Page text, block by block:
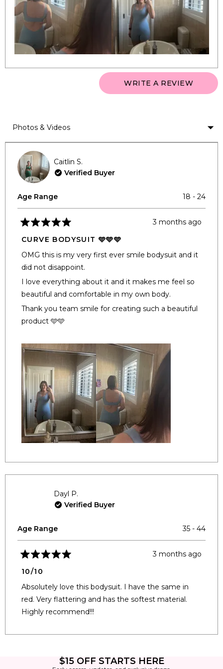
WRITE A REVIEW(OPENS
A
Caitlin S.
Verified Buyer
Age Range 18 - 24
Rated
5
out
of
5
stars
3 months ago
CURVE BODYSUIT 🩵🩵🩵
OMG this is my very first ever smile bodysuit and it
did not disappoint.
I love everything about it and it makes me feel so
beautiful and comfortable in my own body.
Thank you team smile for creating such a beautiful
product 🩵🩵
Dayl P.
Verified Buyer
Age Range 35 - 44
Rated
5
out
of
5
stars
3 months ago
10/10
Absolutely love this bodysuit. I have the same in
red. Very flattering and has the softest material.
Highly recommend!!!
$15 OFF STARTS HERE